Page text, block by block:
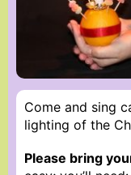
Come and sing
lighting of the
Please bring